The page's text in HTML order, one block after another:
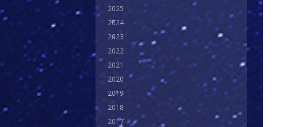
2025
2024
2023
2022
2021
2020
2019
2018
2017